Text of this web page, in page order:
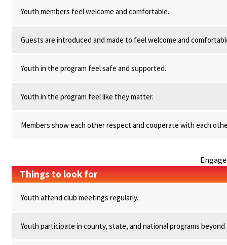
Youth members feel welcome and comfortable.
Guests are introduced and made to feel welcome and
Youth in the program feel safe and supported.
Youth in the program feel like they matter.
Members show each other respect and cooperate with each
Things to look for
Youth attend club meetings regularly.
Youth participate in county, state, and national programs